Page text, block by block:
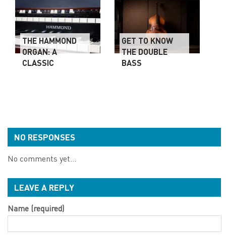
THE HAMMOND
ORGAN: A
CLASSIC
GET TO KNOW
THE DOUBLE
BASS
NO RESPONSES
No comments yet...
LEAVE A REPLY
Name (required)